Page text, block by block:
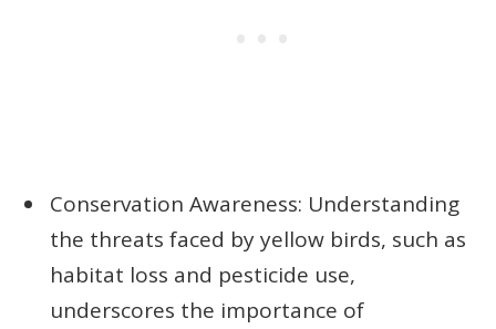
Conservation Awareness: Understanding
the threats faced by yellow birds, such as
habitat loss and pesticide use,
underscores the importance of